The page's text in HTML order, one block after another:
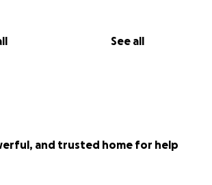
See all
and trusted home for help